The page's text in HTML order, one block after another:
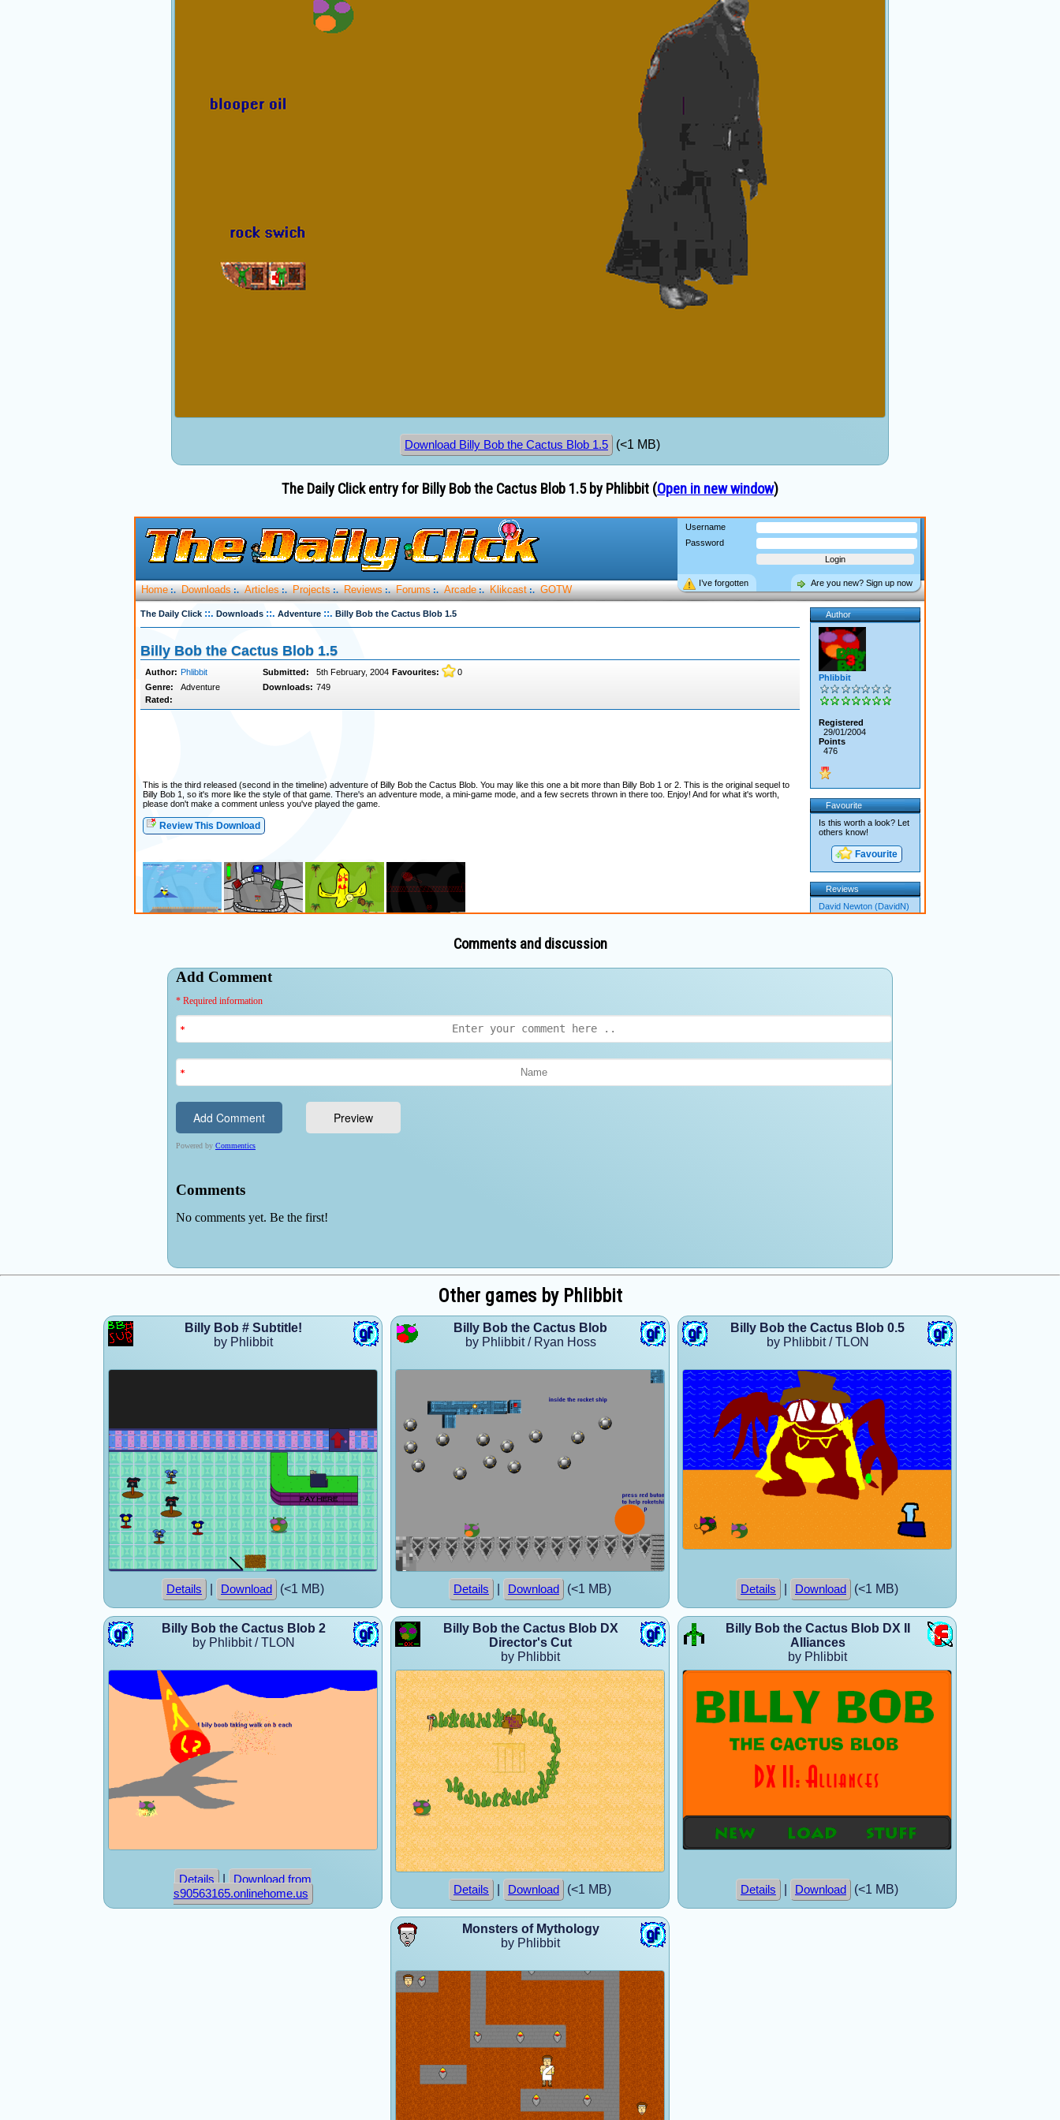
Download Billy Bob the Cactus Blob 1.5 (<1 MB)
The Daily Click entry for Billy Bob the Cactus Blob 1.5 by Phlibbit (Open in new window)
Comments and discussion
Other games by Phlibbit
Billy Bob # Subtitle!
by Phlibbit
Details Download (<1 MB)
Billy Bob the Cactus Blob
by Phlibbit / Ryan Hoss
Details Download (<1 MB)
Billy Bob the Cactus Blob 0.5
by Phlibbit / TLON
Details Download (<1 MB)
Billy Bob the Cactus Blob 2
by Phlibbit / TLON
Details
Download from
s90563165.onlinehome.us
Billy Bob the Cactus Blob DX
Director's Cut
by Phlibbit
Details Download (<1 MB)
Billy Bob the Cactus Blob DX II
Alliances
by Phlibbit
Details Download (<1 MB)
Monsters of Mythology
by Phlibbit